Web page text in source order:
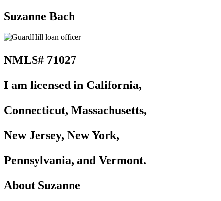
Suzanne Bach
NMLS# 71027
I am licensed in California,
Connecticut, Massachusetts,
New Jersey, New York,
Pennsylvania, and Vermont.
About Suzanne